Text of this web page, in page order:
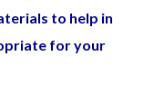
to help in
for your